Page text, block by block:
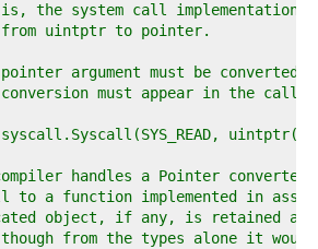
the system call implementation
uintptr to pointer.
argument must be converted
must appear in the call
//	syscall.Syscall(SYS_READ,
handles a Pointer
a function implemented in
object, if any, is retained and
from the types alone it